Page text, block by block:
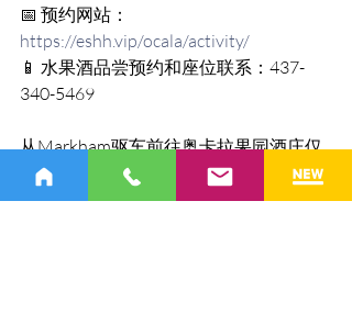
📅 预约网站：
https://eshh.vip/ocala/activity/
📱 水果酒品尝预约和座位联系：437-
340-5469
从Markham驱车前往奥卡拉果园酒庄仅
需40分钟。我们邀请大家来享受中秋节
的多彩活动！